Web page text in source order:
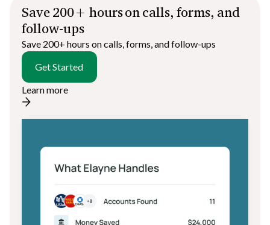
Save 200+ hours on calls, forms, and
follow-ups
Save 200+ hours on calls, forms, and follow-ups
Get Started
Learn more